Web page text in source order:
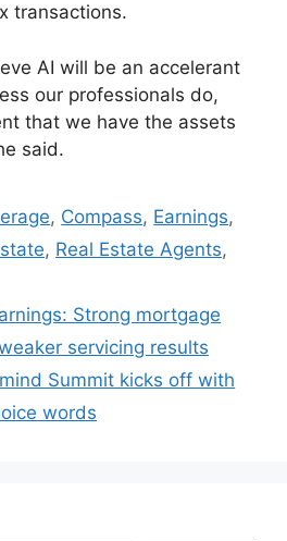
transactions.
AI will be an accelerant
our professionals do,
that we have the assets
said.
, Compass, Earnings,
, Real Estate Agents,
Strong mortgage
servicing results
Summit kicks off with
words